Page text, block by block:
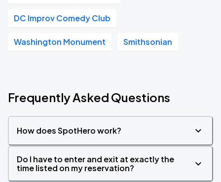
DC Improv Comedy Club
Washington Monument Smithsonian
Frequently Asked Questions
How does SpotHero work?
Do I have to enter and exit at exactly the
time listed on my reservation?